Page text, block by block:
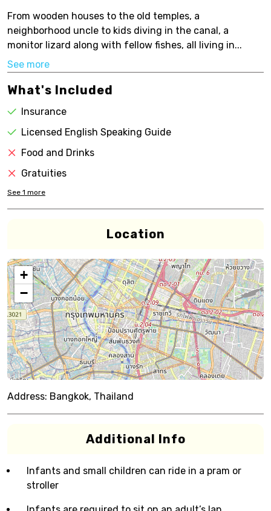
From wooden houses to the old temples, a
neighborhood uncle to kids diving in the canal, a
monitor lizard along with fellow fishes, all living in...
See more
What's Included
Insurance
Licensed English Speaking Guide
Food and Drinks
Gratuities
See 1 more
Location
+
−
Address: Bangkok, Thailand
Additional Info
Infants and small children can ride in a pram or
stroller